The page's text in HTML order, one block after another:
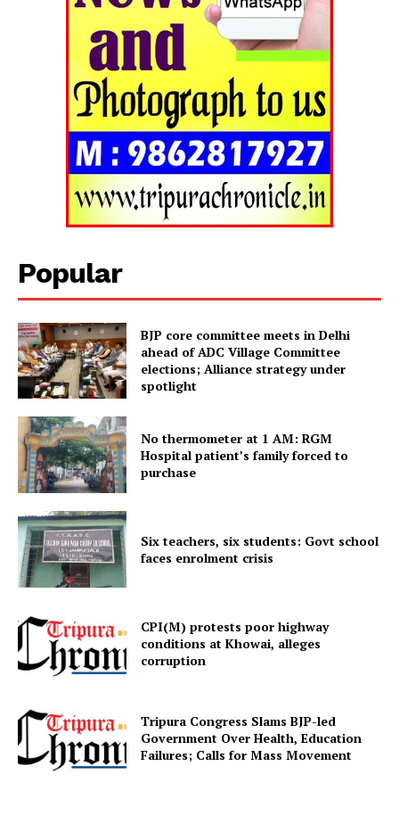
Tripura Chronicle
SUBSCRIBE NOW
Menu
Home
Contact us
Terms & Conditions
Popular
BJP core committee meets in Delhi
ahead of ADC Village Committee
elections; Alliance strategy under
spotlight
No thermometer at 1 AM: RGM
Hospital patient’s family forced to
purchase
Six teachers, six students: Govt school
faces enrolment crisis
CPI(M) protests poor highway
conditions at Khowai, alleges
corruption
Tripura Congress Slams BJP-led
Government Over Health, Education
Failures; Calls for Mass Movement